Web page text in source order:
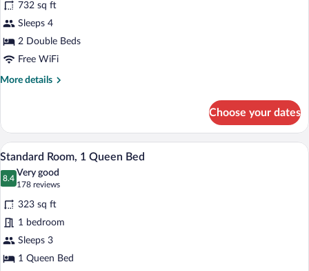
photos
for
Junior
Suite,
732 sq ft
Sleeps 4
2 Double Beds
Free WiFi
More details
More
Suite,
Double
Beds
Choose your dates
View
photos
for
Standard
Room,
1
Queen
A hotel room with a large bed, two
4
Standard Room, 1 Queen Bed
8.4
8.4 out of 10
Very good
178 reviews
(178
reviews)
323 sq ft
1 bedroom
Sleeps 3
1 Queen Bed